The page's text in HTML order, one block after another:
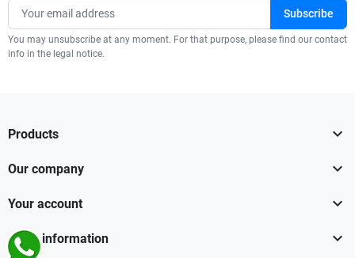
You may unsubscribe at any moment. For that purpose, please find our contact
info in the legal notice.
Products 
Our company 
Your account 
Store information 